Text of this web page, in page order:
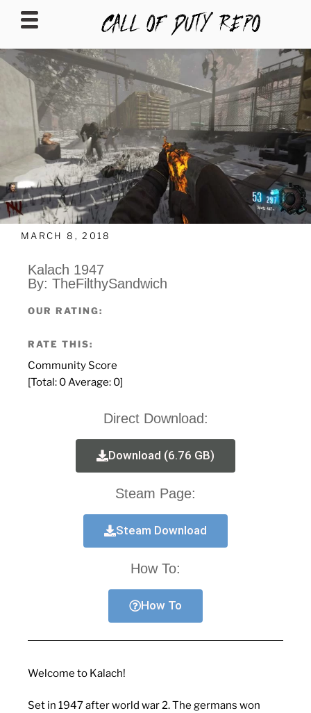
CALLOFDUTYREPO
MARCH 8, 2018
Kalach 1947
By: TheFilthySandwich
OUR RATING:
RATE THIS:
Community Score
[Total: 0 Average: 0]
Direct Download:
Download (6.76 GB)
Steam Page:
Steam Download
How To:
How To
Welcome to Kalach!
Set in 1947 after world war 2. The germans won